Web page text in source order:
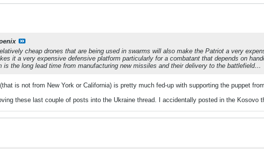
cheap drones that are being used in swarms will also make the Patriot a very
it a very expensive defensive platform particularly for a combatant that depends on
is the long lead time from manufacturing new missiles and their delivery to the battlefield…
is not from New York or California) is pretty much fed-up with supporting the puppet
these last couple of posts into the Ukraine thread. I accidentally posted in the Kosovo